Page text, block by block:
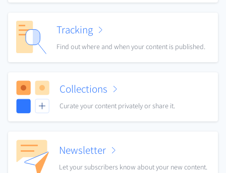
Tracking
Find out where and when your content is published.
Collections
Curate your content privately or share it.
Newsletter
Let your subscribers know about your new content.